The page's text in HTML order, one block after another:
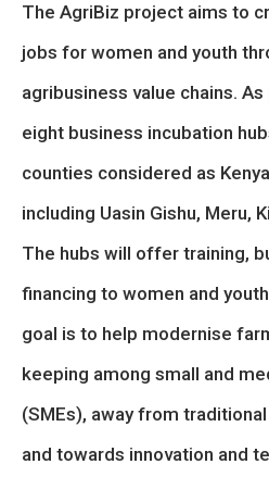
The AgriBiz project aims to
jobs for women and youth
agribusiness value chains.
eight business incubation
counties considered as
including Uasin Gishu, Meru,
The hubs will offer training,
financing to women and
goal is to help modernise
keeping among small and
(SMEs), away from
and towards innovation and